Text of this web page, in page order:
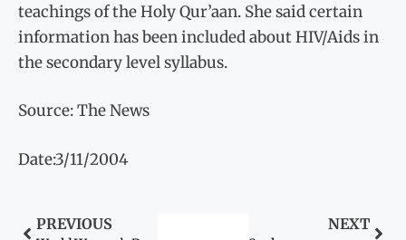
teachings of the Holy Qur’aan. She said certain
information has been included about HIV/Aids in
the secondary level syllabus.
Source: The News
Date:3/11/2004
PREVIOUS NEXT